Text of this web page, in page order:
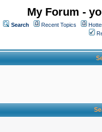
My Forum -
Search Recent Topics